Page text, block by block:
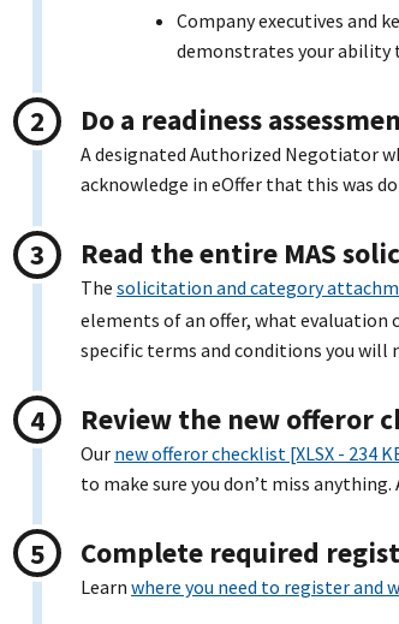
Company executives and
demonstrates your ability
Do a readiness
A designated Authorized Negotiator
acknowledge in eOffer that this was
Read the entire MAS
The solicitation and category
elements of an offer, what evaluation
specific terms and conditions you will
Review the new offeror
Our new offeror checklist [XLSX - 234
to make sure you don’t miss anything.
Complete required
Learn where you need to register and